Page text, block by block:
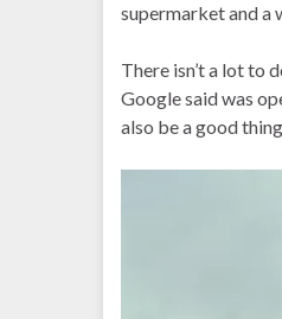
supermarket and a
There isn’t a lot to
Google said was
also be a good